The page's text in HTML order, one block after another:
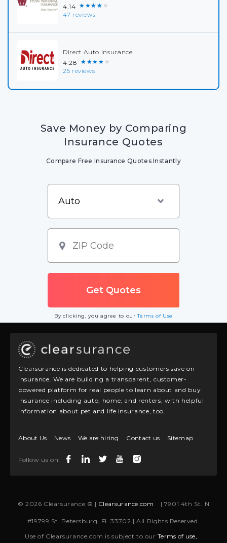
4.14 ★★★★★
47 reviews
Direct Auto Insurance
4.28 ★★★★★
25 reviews
Save Money by Comparing
Insurance Quotes
Compare Free Insurance Quotes Instantly
By clicking, you agree to ourTerms of Use
Clearsurance is dedicated to helping customers save on
insurance. We are building a transparent, customer-
powered platform for real people to learn about and buy
insurance including auto, home, and renters, with helpful
information about pet and life insurance, too.
About Us News We are hiring Contact us Sitemap
Follow us on:
© 2026 Clearsurance ® | Clearsurance.com | 7901 4th St. N
#19799 St. Petersburg, FL 33702 | All Rights Reserved.
Use of Clearsurance.com is subject to ourTerms of use,